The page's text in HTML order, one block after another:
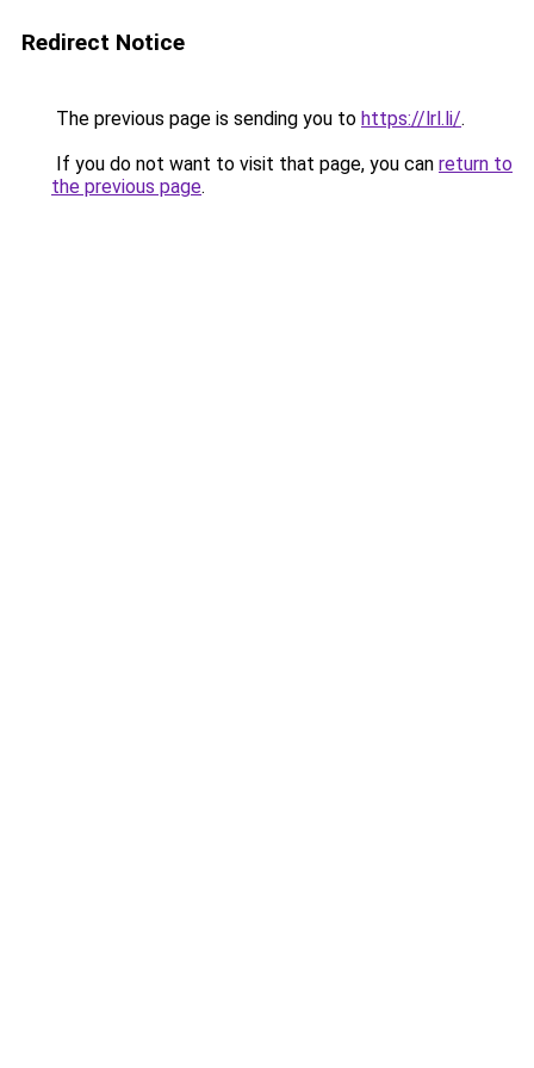
Redirect Notice
The previous page is sending you to https://lrl.li/.
If you do not want to visit that page, you can return to
the previous page.